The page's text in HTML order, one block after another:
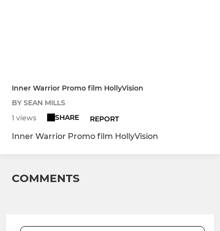
Inner Warrior Promo film HollyVision
BY SEAN MILLS
1 views
SHARE REPORT
Inner Warrior Promo film HollyVision
COMMENTS